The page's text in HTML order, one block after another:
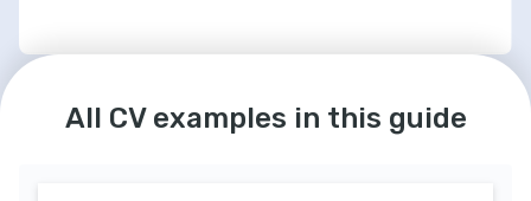
Committed to contributing to open source
projects, believing in the collaborative
nature of the software development
All CV examples in this guide